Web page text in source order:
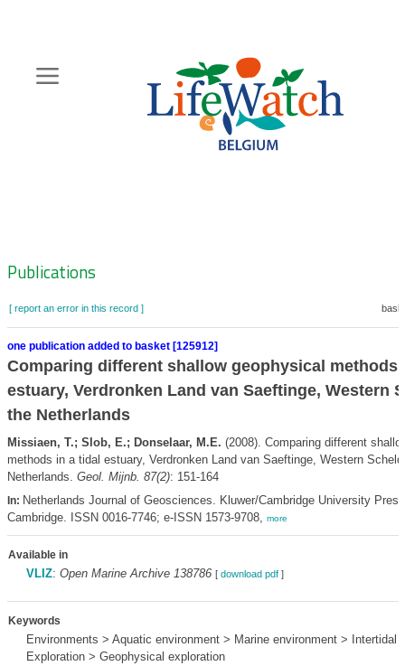
content
Zoeknavigatie
Publications
[ report an error in this record ]
one publication added to basket [125912]
Comparing different shallow geophysical methods
estuary, Verdronken Land van Saeftinge, Western
the Netherlands
Missiaen, T.; Slob, E.; Donselaar, M.E. (2008). Comparing different
methods in a tidal estuary, Verdronken Land van Saeftinge, Western
Netherlands. Geol. Mijnb. 87(2): 151-164
In: Netherlands Journal of Geosciences. Kluwer/Cambridge University
Cambridge. ISSN 0016-7746; e-ISSN 1573-9708, more
Available in
VLIZ: Open Marine Archive 138786 [ download pdf]
Keywords
Environments > Aquatic environment > Marine environment > Intertidal
Exploration > Geophysical exploration